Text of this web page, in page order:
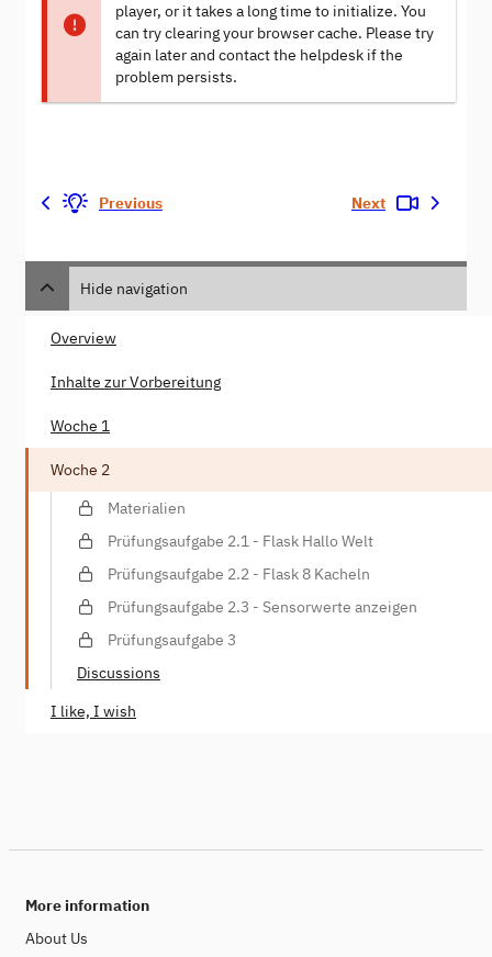
player, or it takes a long time to initialize. You
can try clearing your browser cache. Please try
again later and contact the helpdesk if the
problem persists.
Previous Next
Hide navigation
Overview
Inhalte zur Vorbereitung
Woche 1
Woche 2
Materialien
Prüfungsaufgabe 2.1 - Flask Hallo Welt
Prüfungsaufgabe 2.2 - Flask 8 Kacheln
Prüfungsaufgabe 2.3 - Sensorwerte anzeigen
Prüfungsaufgabe 3
Discussions
I like, I wish
More information
About Us